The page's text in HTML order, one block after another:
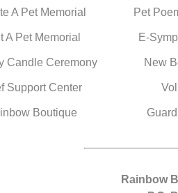
A Pet Memorial
A Pet Memorial
Candle Ceremony
Support Center
Boutique
Pet
E-
New
Rainbow